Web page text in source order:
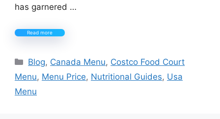
has garnered …
Read more
Categories
Blog, Canada Menu, Costco Food Court
Menu, Menu Price, Nutritional Guides, Usa
Menu